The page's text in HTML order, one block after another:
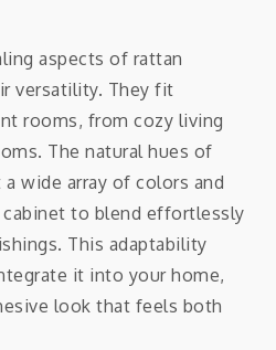
aspects of rattan
versatility. They fit
rooms, from cozy living
The natural hues of
wide array of colors and
to blend effortlessly
This adaptability
it into your home,
look that feels both